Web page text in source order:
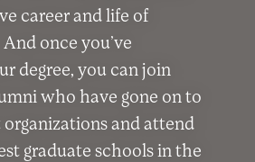
career and life of
once you’ve
degree, you can join
who have gone on to
and attend
graduate schools in the